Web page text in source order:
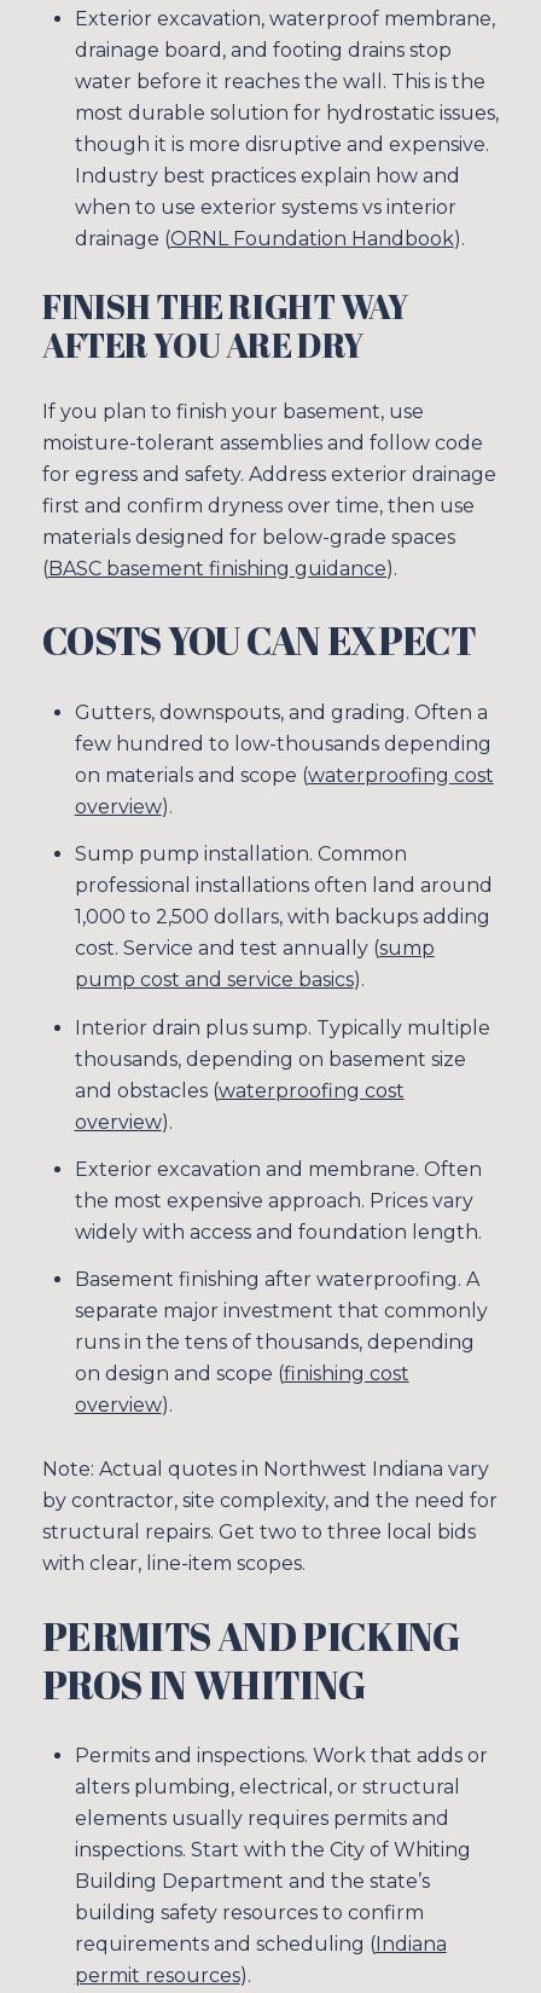
Exterior excavation, waterproof membrane,
drainage board, and footing drains stop
water before it reaches the wall. This is the
most durable solution for hydrostatic issues,
though it is more disruptive and expensive.
Industry best practices explain how and
when to use exterior systems vs interior
drainage (ORNL Foundation Handbook).
FINISH THE RIGHT WAY
AFTER YOU ARE DRY
If you plan to finish your basement, use
moisture-tolerant assemblies and follow code
for egress and safety. Address exterior drainage
first and confirm dryness over time, then use
materials designed for below-grade spaces
(BASC basement finishing guidance).
COSTS YOU CAN EXPECT
Gutters, downspouts, and grading. Often a
few hundred to low-thousands depending
on materials and scope (waterproofing cost
overview).
Sump pump installation. Common
professional installations often land around
1,000 to 2,500 dollars, with backups adding
cost. Service and test annually (sump
pump cost and service basics).
Interior drain plus sump. Typically multiple
thousands, depending on basement size
and obstacles (waterproofing cost
overview).
Exterior excavation and membrane. Often
the most expensive approach. Prices vary
widely with access and foundation length.
Basement finishing after waterproofing. A
separate major investment that commonly
runs in the tens of thousands, depending
on design and scope (finishing cost
overview).
Note: Actual quotes in Northwest Indiana vary
by contractor, site complexity, and the need for
structural repairs. Get two to three local bids
with clear, line-item scopes.
PERMITS AND PICKING
PROS IN WHITING
Permits and inspections. Work that adds or
alters plumbing, electrical, or structural
elements usually requires permits and
inspections. Start with the City of Whiting
Building Department and the state’s
building safety resources to confirm
requirements and scheduling (Indiana
permit resources).